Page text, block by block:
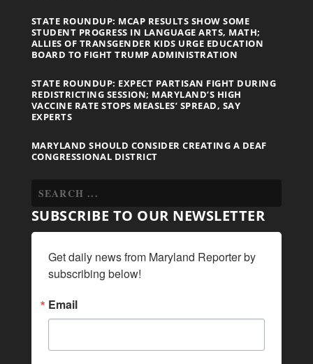
STATE ROUNDUP: MCAP RESULTS SHOW SOME
STUDENT PROGRESS IN LANGUAGE ARTS, MATH;
ALLIES OF TRANSGENDER KIDS URGE EDUCATION
BOARD TO FIGHT TRUMP ADMINISTRATION
STATE ROUNDUP: EXPECT PARTISAN FIGHT DURING
REDISTRICTING SESSION; MARYLAND’S HIGH
VACCINE RATE STOPS MEASLES’ SPREAD, SAY
EXPERTS
MARYLAND SHOULD CONSIDER CREATING A DEAF
CONGRESSIONAL DISTRICT
SUBSCRIBE TO OUR NEWSLETTER
Get daily news from Maryland Reporter by
subscribing below!
Email